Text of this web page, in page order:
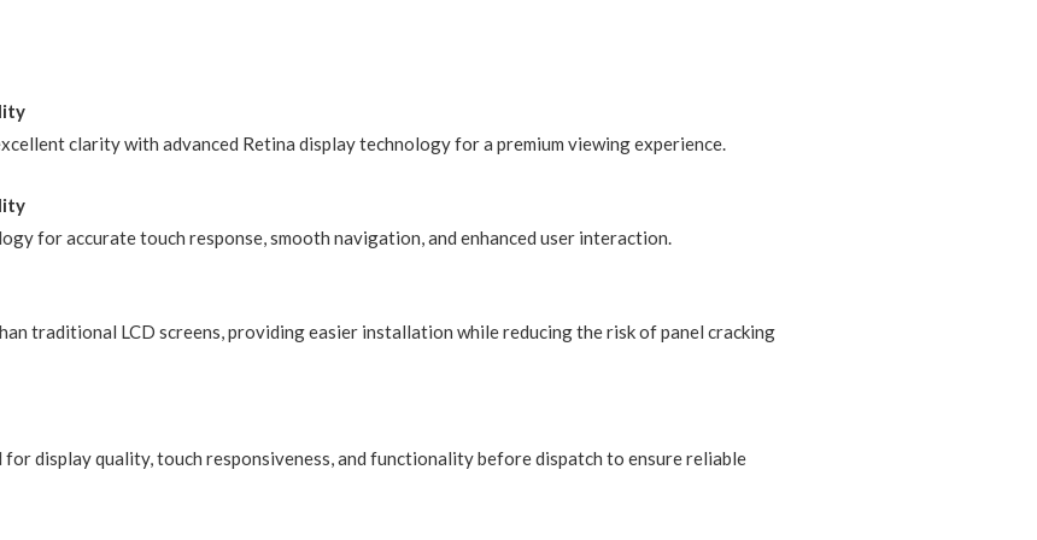
clarity with advanced Retina display technology for a premium viewing experience.
for accurate touch response, smooth navigation, and enhanced user interaction.
traditional LCD screens, providing easier installation while reducing the risk of panel cracking
display quality, touch responsiveness, and functionality before dispatch to ensure reliable